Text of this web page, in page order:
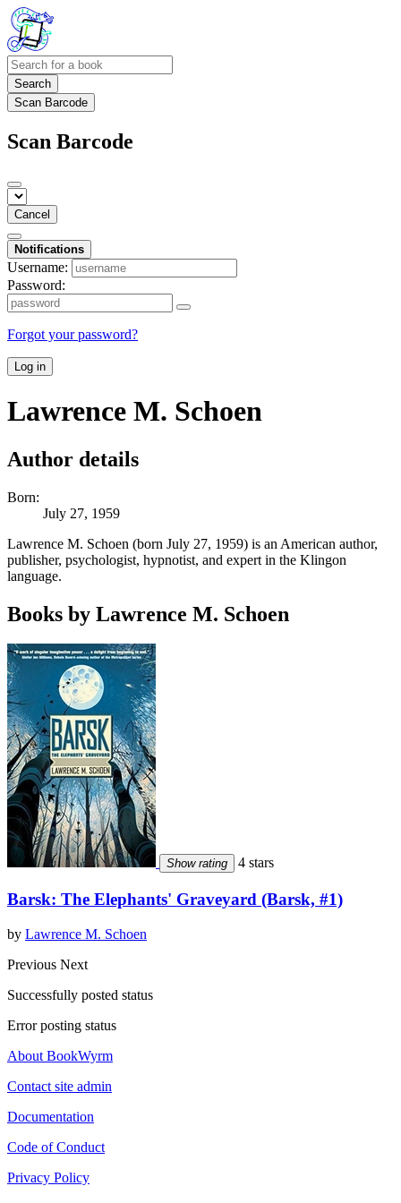
Search
Scan Barcode
Scan Barcode
Cancel
Notifications
Username:
Password:
Forgot your password?
Log in
Lawrence M. Schoen
Author details
Born:
July 27, 1959
Lawrence M. Schoen (born July 27, 1959) is an American author,
publisher, psychologist, hypnotist, and expert in the Klingon
language.
Books by Lawrence M. Schoen
Show rating 4 stars
Barsk: The Elephants' Graveyard (Barsk, #1)
by Lawrence M. Schoen
Previous Next
Successfully posted status
Error posting status
About BookWyrm
Contact site admin
Documentation
Code of Conduct
Privacy Policy